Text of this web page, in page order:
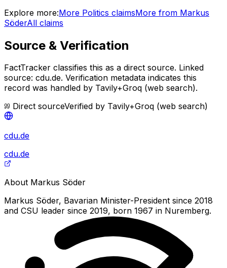
Explore more:More Politics claimsMore from Markus
SöderAll claims
Source & Verification
FactTracker classifies this as a direct source. Linked
source: cdu.de. Verification metadata indicates this
record was handled by Tavily+Groq (web search).
Direct sourceVerified by Tavily+Groq (web search)
cdu.de
cdu.de
About Markus Söder
Markus Söder, Bavarian Minister-President since 2018
and CSU leader since 2019, born 1967 in Nuremberg.